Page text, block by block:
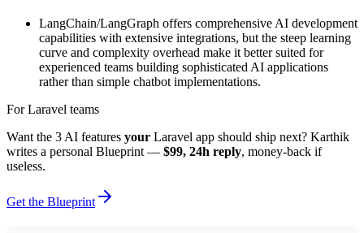
LangChain/LangGraph offers comprehensive AI development
capabilities with extensive integrations, but the steep learning
curve and complexity overhead make it better suited for
experienced teams building sophisticated AI applications
rather than simple chatbot implementations.
For Laravel teams
Want the 3 AI features your Laravel app should ship next? Karthik
writes a personal Blueprint — $99, 24h reply, money-back if
useless.
Get the Blueprint